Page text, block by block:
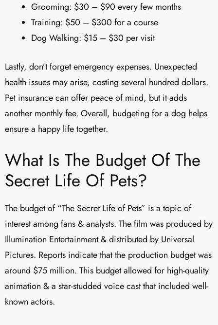
Grooming: $30 – $90 every few months
Training: $50 – $300 for a course
Dog Walking: $15 – $30 per visit
Lastly, don’t forget emergency expenses. Unexpected
health issues may arise, costing several hundred dollars.
Pet insurance can offer peace of mind, but it adds
another monthly fee. Overall, budgeting for a dog helps
ensure a happy life together.
What Is The Budget Of The
Secret Life Of Pets?
The budget of “The Secret Life of Pets” is a topic of
interest among fans & analysts. The film was produced by
Illumination Entertainment & distributed by Universal
Pictures. Reports indicate that the production budget was
around $75 million. This budget allowed for high-quality
animation & a star-studded voice cast that included well-
known actors.